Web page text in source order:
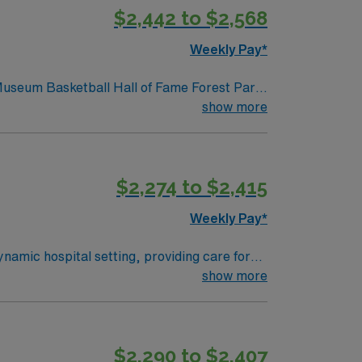
excellent
career management. As a publicly
$2,442 to $2,568
Weekly Pay*
Basketball Hall of Fame Forest Park
show more
$2,274 to $2,415
Weekly Pay*
hospital setting, providing care for
area and support their recovery post-
preferred. AMN Healthcare offers
to the AMN Passport mobile app
show more
$2,290 to $2,407